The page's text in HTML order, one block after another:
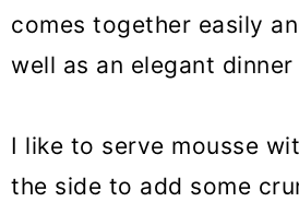
comes together easily
well as an elegant
I like to serve mousse
the side to add some